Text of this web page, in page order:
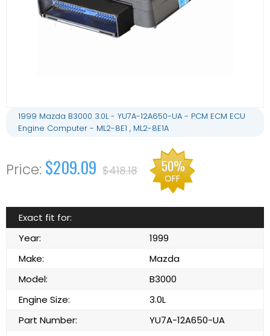
1999 Mazda B3000 3.0L - YU7A-12A650-UA - PCM ECM ECU
Engine Computer - ML2-8E1 , ML2-8E1A
$209.09 $418.18 50%
OFF
Exact fit for:
Year:
1999
Make:
Mazda
Model:
B3000
Engine Size:
3.0L
Part Number:
YU7A-12A650-UA